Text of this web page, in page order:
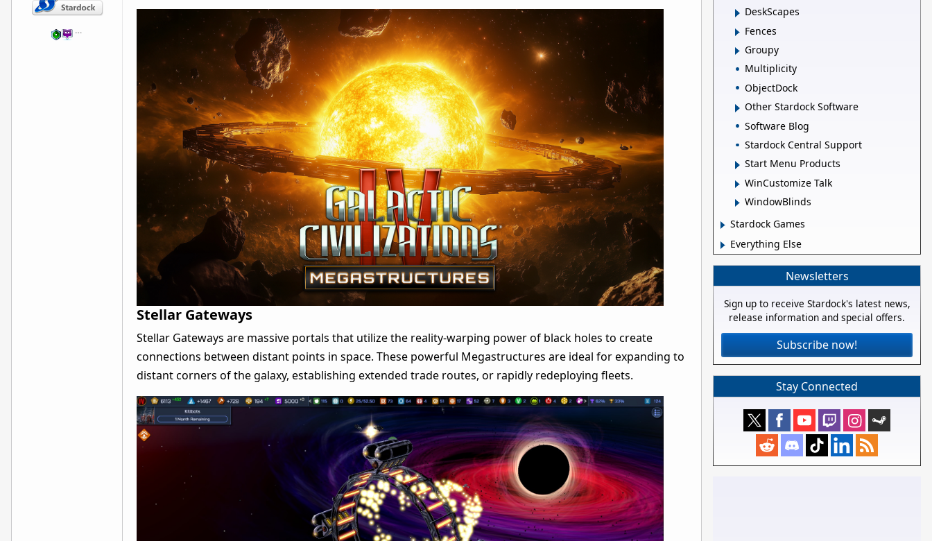
…
Stellar Gateways
Stellar Gateways are massive portals that utilize the reality-warping power of black holes to create
connections between distant points in space. These powerful Megastructures are ideal for expanding to
distant corners of the galaxy, establishing extended trade routes, or rapidly redeploying fleets.
DeskScapes
Fences
Groupy
Multiplicity
ObjectDock
Other Stardock Software
Software Blog
Stardock Central Support
Start Menu Products
WinCustomize Talk
WindowBlinds
Stardock Games
Everything Else
Newsletters
Sign up to receive Stardock's latest news,
release information and special offers.
Subscribe now!
Stay Connected